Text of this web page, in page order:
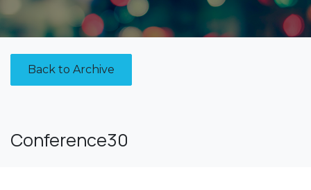
Back to Archive
Conference30